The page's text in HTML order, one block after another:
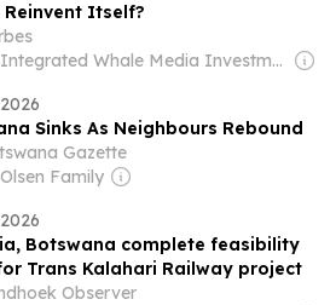
Itself?
Owner: Integrated Whale Media Investment & other shareholders
Sinks As Neighbours Rebound
Gazette
Family
Botswana complete feasibility
Trans Kalahari Railway project
Observer